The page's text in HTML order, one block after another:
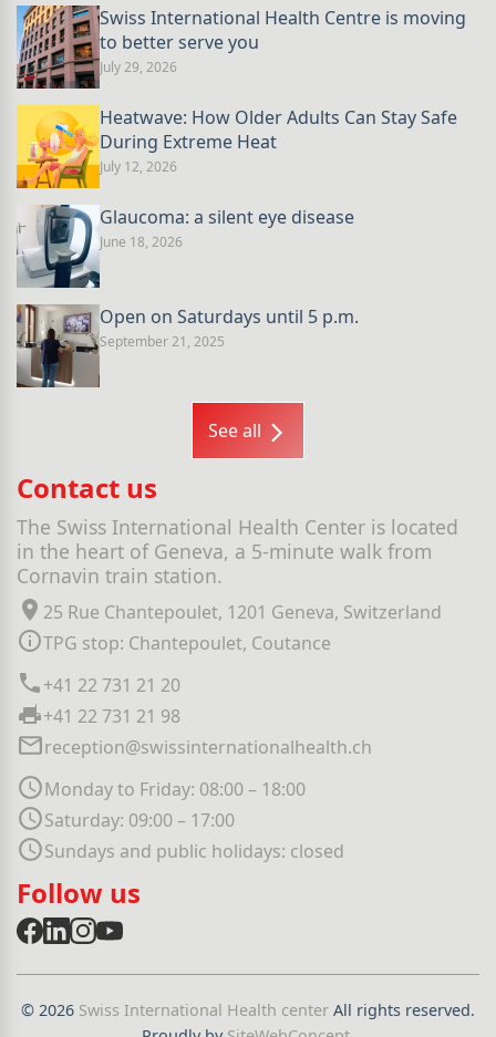
Swiss International Health Centre is moving
to better serve you
July 29, 2026
Heatwave: How Older Adults Can Stay Safe
During Extreme Heat
July 12, 2026
Glaucoma: a silent eye disease
June 18, 2026
Open on Saturdays until 5 p.m.
September 21, 2025
See all
Contact us
The Swiss International Health Center is located
in the heart of Geneva, a 5-minute walk from
Cornavin train station.
25 Rue Chantepoulet, 1201 Geneva, Switzerland
TPG stop: Chantepoulet, Coutance
+41 22 731 21 20
+41 22 731 21 98
reception@swissinternationalhealth.ch
Monday to Friday: 08:00 – 18:00
Saturday: 09:00 – 17:00
Sundays and public holidays: closed
Follow us
© 2026 Swiss International Health center All rights reserved.